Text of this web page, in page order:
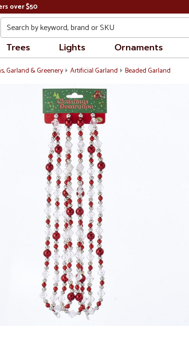
over $50
Search
Trees Lights Ornaments
Garland & Greenery Artificial Garland Beaded Garland